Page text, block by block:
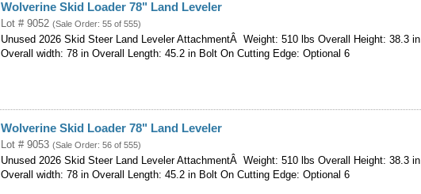
Wolverine Skid Loader 78" Land Leveler
Lot # 9052 (Sale Order: 55 of 555)
Unused 2026 Skid Steer Land Leveler AttachmentÂ Weight: 510 lbs Overall Height: 38.3 in
Overall width: 78 in Overall Length: 45.2 in Bolt On Cutting Edge: Optional 6
Wolverine Skid Loader 78" Land Leveler
Lot # 9053 (Sale Order: 56 of 555)
Unused 2026 Skid Steer Land Leveler AttachmentÂ Weight: 510 lbs Overall Height: 38.3 in
Overall width: 78 in Overall Length: 45.2 in Bolt On Cutting Edge: Optional 6